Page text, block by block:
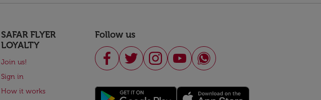
SAFAR FLYER
LOYALTY
Join us!
Sign in
How it works
Follow us